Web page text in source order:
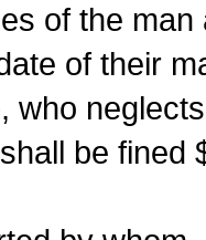
of the
of their
who
be fined